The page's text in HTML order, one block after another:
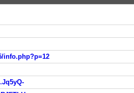
info.php?p=12